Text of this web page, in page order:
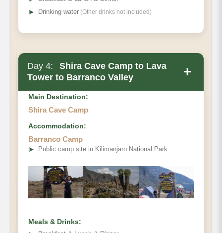
➤ Drinking water (Other drinks not included)
Day 4:
Shira Cave Camp to Lava
Tower to Barranco Valley
+
Distance
Walking Time
Main Destination:
Shira Cave Camp
Accommodation:
Barranco Camp
➤ Public camp site in Kilimanjaro National Park
Meals & Drinks: